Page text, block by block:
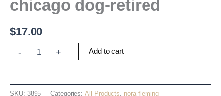
chicago dog-retired
$17.00
- + Add to cart
SKU: 3895 Categories: All Products nora fleming